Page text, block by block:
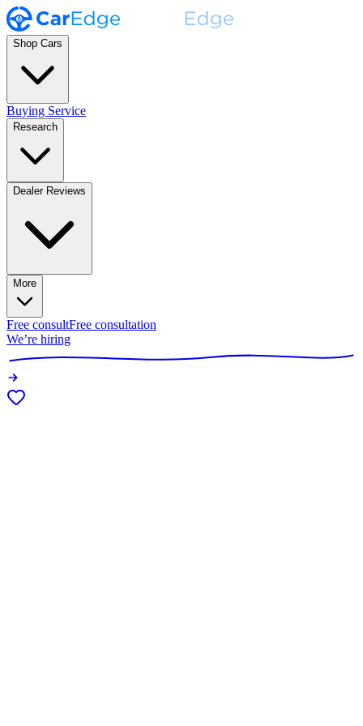
Shop Cars
Buying Service
Research
Dealer Reviews
More
Free consultFree consultation
We’re hiring